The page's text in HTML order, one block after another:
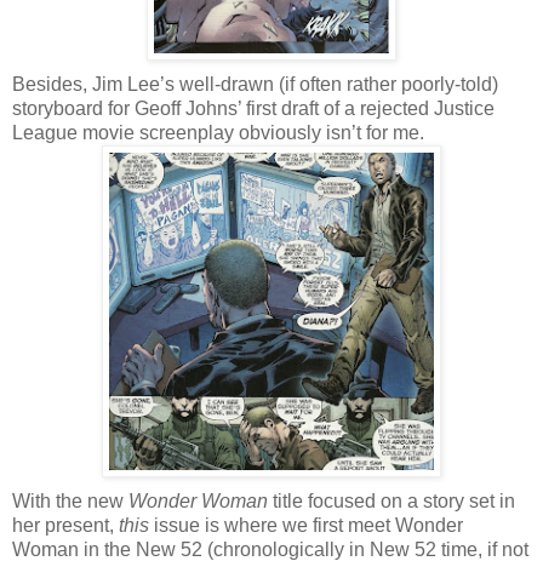
Besides, Jim Lee’s well-drawn (if often rather poorly-told)
storyboard for Geoff Johns’ first draft of a rejected Justice
League movie screenplay obviously isn’t for me.
With the new Wonder Woman title focused on a story set in
her present, this issue is where we first meet Wonder
Woman in the New 52 (chronologically in New 52 time, if not